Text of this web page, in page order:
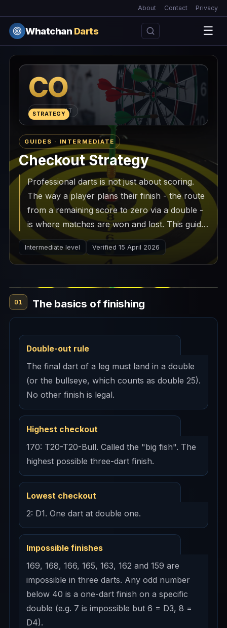
About Contact Privacy
Whatchan Darts ☰
CO
CHECKOUT
STRATEGY
GUIDES · INTERMEDIATE
Checkout Strategy
Professional darts is not just about scoring.
The way a player plans their finish - the route
from a remaining score to zero via a double -
is where matches are won and lost. This guide
explains the logic behind checkout routes,
preferred doubles, and leave strategy.
Intermediate level Verified 15 April 2026
01 The basics of finishing
Double-out rule
The final dart of a leg must land in a double
(or the bullseye, which counts as double 25).
No other finish is legal.
Highest checkout
170: T20-T20-Bull. Called the "big fish". The
highest possible three-dart finish.
Lowest checkout
2: D1. One dart at double one.
Impossible finishes
169, 168, 166, 165, 163, 162 and 159 are
impossible in three darts. Any odd number
below 40 is a one-dart finish on a specific
double (e.g. 7 is impossible but 6 = D3, 8 =
D4).